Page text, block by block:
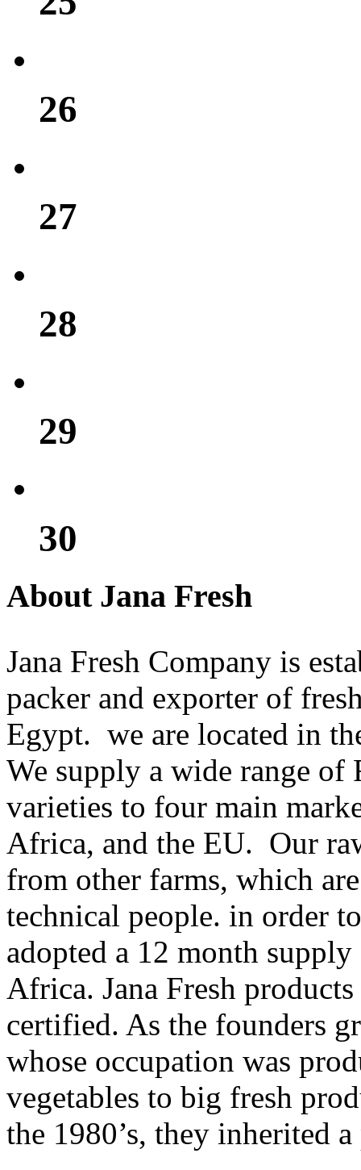
26
27
28
29
30
About Jana Fresh
Jana Fresh Company is
packer and exporter of
Egypt. we are located in
We supply a wide range of
varieties to four main
Africa, and the EU. Our
from other farms, which
technical people. in order
adopted a 12 month
Africa. Jana Fresh
certified. As the founders
whose occupation was
vegetables to big fresh
the 1980’s, they inherited